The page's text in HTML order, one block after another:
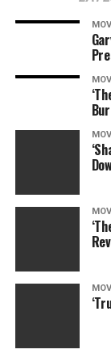
Filmmaker
building of a
murder-
company
an intrusion
close to
Photographer,
Ambassadorial
warning at her
handshake,”
Reg’s financial